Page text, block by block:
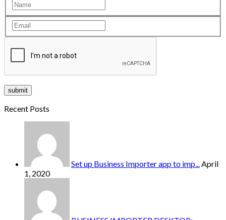
Recent Posts
Set up Business Importer app to imp...April
1, 2020